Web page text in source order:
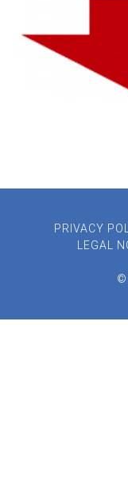
PRIVACY
LEGAL
©